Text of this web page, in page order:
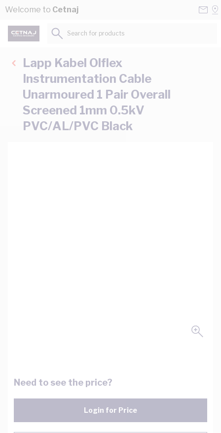
Skip to Content
Welcome to Cetnaj
Search for products...
Lapp Kabel Olflex
Instrumentation Cable
Unarmoured 1 Pair Overall
Screened 1mm 0.5kV
PVC/AL/PVC Black
Need to see the price?
Login for Price